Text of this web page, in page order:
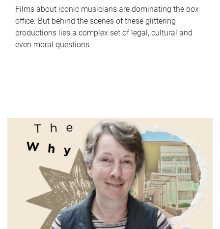
Films about iconic musicians are dominating the box
office. But behind the scenes of these glittering
productions lies a complex set of legal, cultural and
even moral questions.